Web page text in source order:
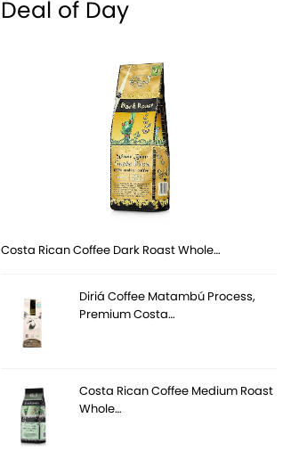
Deal of Day
Costa Rican Coffee Dark Roast Whole…
Diriá Coffee Matambú Process,
Premium Costa…
Costa Rican Coffee Medium Roast
Whole…